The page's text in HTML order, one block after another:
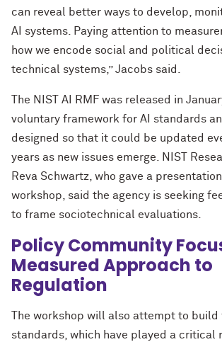
can reveal better ways to develop,
AI systems. Paying attention to
how we encode social and political
technical systems,” Jacobs said.
The NIST AI RMF was released in
voluntary framework for AI standards
designed so that it could be updated
years as new issues emerge. NIST
Reva Schwartz, who gave a presentation
workshop, said the agency is seeking
to frame sociotechnical evaluations.
Policy Community
Measured Approach to
Regulation
The workshop will also attempt to
standards, which have played a critical